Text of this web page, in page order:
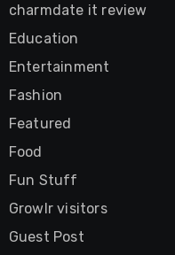
charmdate it review
Education
Entertainment
Fashion
Featured
Food
Fun Stuff
Growlr visitors
Guest Post